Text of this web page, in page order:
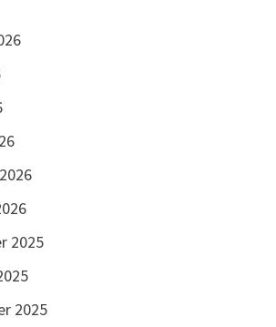
2025
2025